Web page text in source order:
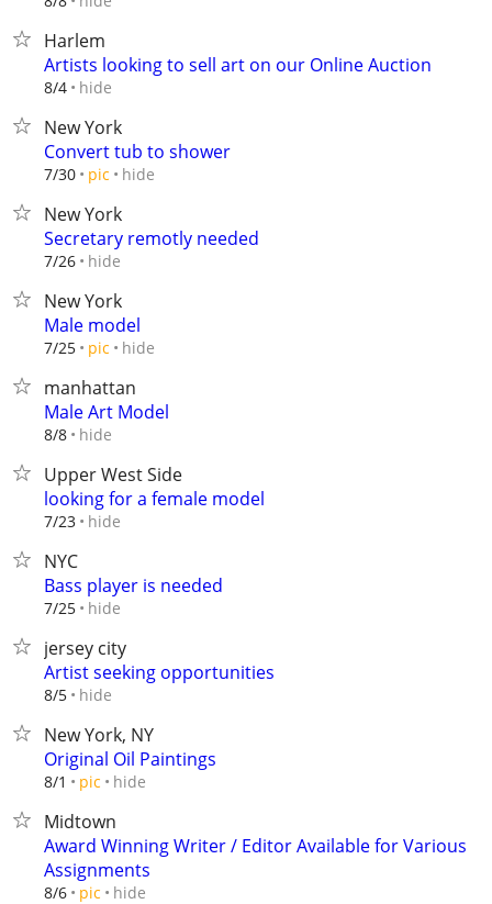
Harlem
Artists looking to sell art on our Online Auction
8/4 hide
New York
Convert tub to shower
7/30 pic hide
New York
Secretary remotly needed
7/26 hide
New York
Male model
7/25 pic hide
manhattan
Male Art Model
8/8 hide
Upper West Side
looking for a female model
7/23 hide
NYC
Bass player is needed
7/25 hide
jersey city
Artist seeking opportunities
8/5 hide
New York, NY
Original Oil Paintings
8/1 pic hide
Midtown
Award Winning Writer / Editor Available for Various
Assignments
8/6 pic hide